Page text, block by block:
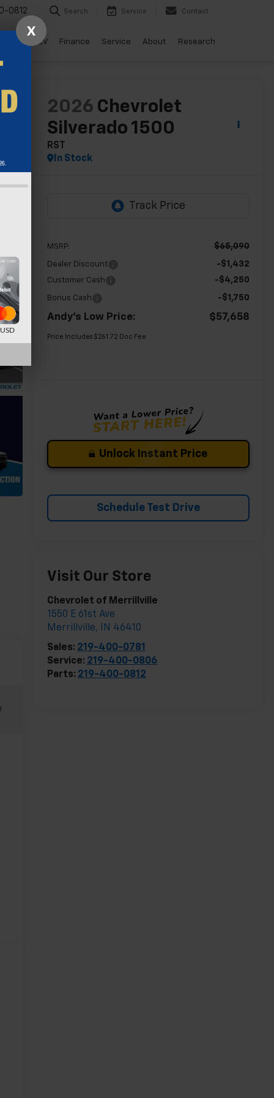
0812 Search Service Contact
Drive EV Finance Service About Research
2026 Chevrolet
Silverado 1500
RST
In Stock
MSRP: $65,090
Dealer Discount -$1,432
Customer Cash -$4,250
Bonus Cash -$1,750
Andy's Low Price: $57,658
Price Includes $261.72 Doc Fee
Unlock Instant Price
Schedule Test Drive
Visit Our Store
Chevrolet of Merrillville
1550 E 61st Ave
Merrillville, IN 46410
Sales: 219-400-0781
Service: 219-400-0806
Parts: 219-400-0812
X